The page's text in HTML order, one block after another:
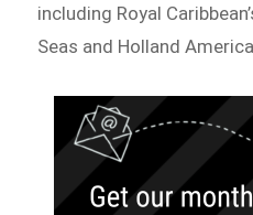
including Royal
Seas and Holland